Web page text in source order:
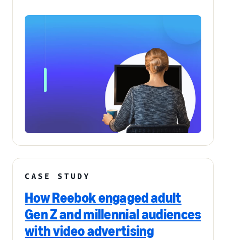
CASE STUDY
How Reebok engaged adult
Gen Z and millennial audiences
with video advertising